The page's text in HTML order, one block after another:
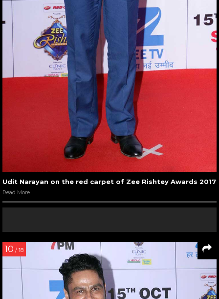
Udit Narayan on the red carpet of Zee Rishtey Awards 2017
Read More
10 / 18